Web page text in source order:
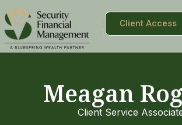
Client Access
Meagan
Client Service